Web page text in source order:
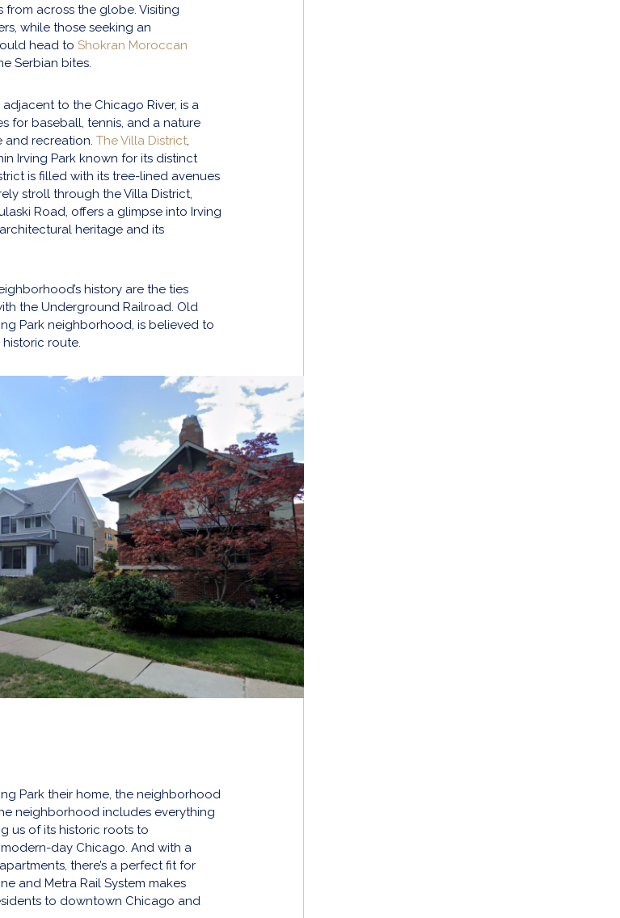
across the globe. Visiting
while those seeking an
head to Shokran Moroccan
Serbian bites.
to the Chicago River, is a
for baseball, tennis, and a nature
and recreation. The Villa District,
Irving Park known for its distinct
is filled with its tree-lined avenues
stroll through the Villa District,
Road, offers a glimpse into Irving
heritage and its
history are the ties
the Underground Railroad. Old
Park neighborhood, is believed to
route.
Park their home, the neighborhood
neighborhood includes everything
us of its historic roots to
day Chicago. And with a
there’s a perfect fit for
and Metra Rail System makes
to downtown Chicago and